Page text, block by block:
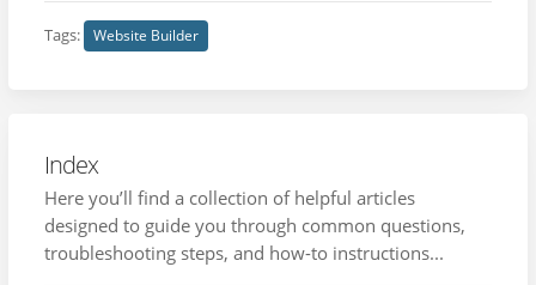
Tags: Website Builder
Index
Here you’ll find a collection of helpful articles
designed to guide you through common questions,
troubleshooting steps, and how-to instructions...